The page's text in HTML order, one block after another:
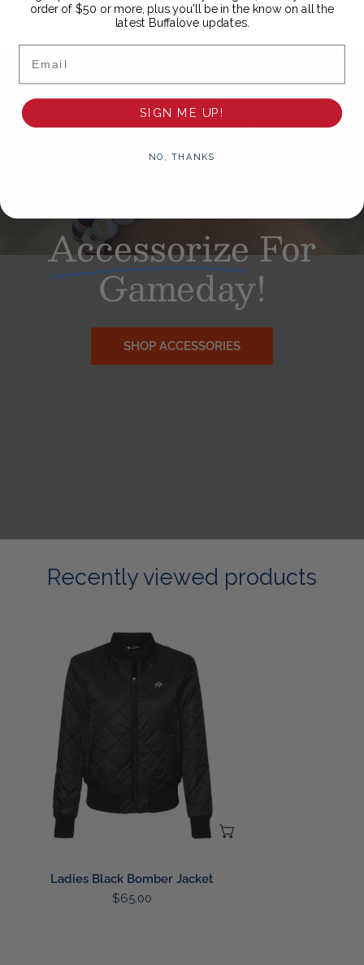
AccessorizeFor
Gameday!
SHOP ACCESSORIES
Recently viewed products
Ladies Black Bomber Jacket
Regular
$65.00
order of $50 or more, plus you'll be in the know on all the
latest Buffalove updates.
Email
SIGN ME UP!
NO, THANKS